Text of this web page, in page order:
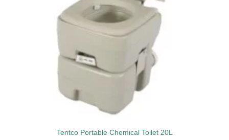
Tentco Portable Chemical Toilet 20L